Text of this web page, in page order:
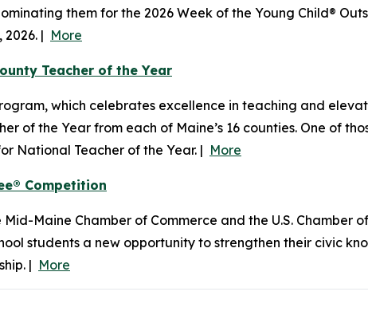
them for the 2026 Week of the Young Child®
| More
Teacher of the Year
which celebrates excellence in teaching and
of the Year from each of Maine’s 16 counties. One of
National Teacher of the Year. | More
Competition
Maine Chamber of Commerce and the U.S. Chamber
students a new opportunity to strengthen their civic
| More